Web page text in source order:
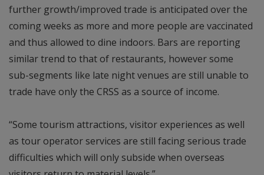
further growth/improved trade is anticipated over the
coming weeks as more and more people are vaccinated
and thus allowed to dine indoors. Bars are reporting
similar trend to that of restaurants, however some
sub-segments like late night venues are still unable to
trade have only the CRSS as a source of income.
“Some tourism attractions, visitor experiences as well
as tour operator services are still facing serious trade
difficulties which will only subside when overseas